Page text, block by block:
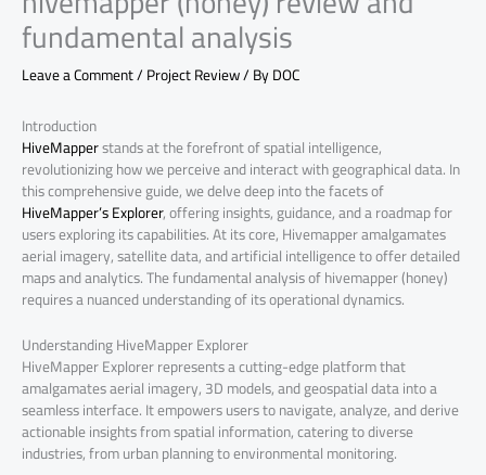
fundamental analysis
Leave a Comment/Project Review/ ByDOC
Introduction
HiveMapperstands at the forefront of spatial intelligence,
revolutionizing how we perceive and interact with geographical data. In
this comprehensive guide, we delve deep into the facets of
HiveMapper’s Explorer, offering insights, guidance, and a roadmap for
users exploring its capabilities. At its core, Hivemapper amalgamates
aerial imagery, satellite data, and artificial intelligence to offer detailed
maps and analytics. The fundamental analysis of hivemapper (honey)
requires a nuanced understanding of its operational dynamics.
Understanding HiveMapper Explorer
HiveMapper Explorer represents a cutting-edge platform that
amalgamates aerial imagery, 3D models, and geospatial data into a
seamless interface. It empowers users to navigate, analyze, and derive
actionable insights from spatial information, catering to diverse
industries, from urban planning to environmental monitoring.